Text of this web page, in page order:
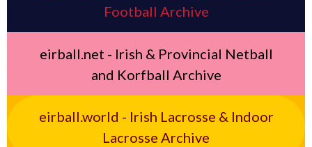
Football Archive
eirball.net - Irish & Provincial Netball
and Korfball Archive
eirball.world - Irish Lacrosse & Indoor
Lacrosse Archive